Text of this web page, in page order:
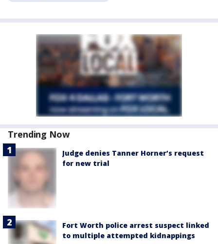
Trending Now
Judge denies Tanner Horner’s request
for new trial
Fort Worth police arrest suspect linked
to multiple attempted kidnappings